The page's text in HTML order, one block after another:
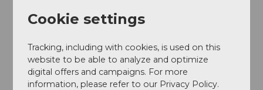
Stefan Gwerder
Organization
Cookie settings
Tracking, including with cookies, is used on this
website to be able to analyze and optimize
digital offers and campaigns. For more
information, please refer to our Privacy Policy.